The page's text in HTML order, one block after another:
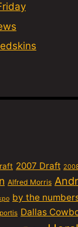
2007 Draft
Alfred Morris
by the
Dallas